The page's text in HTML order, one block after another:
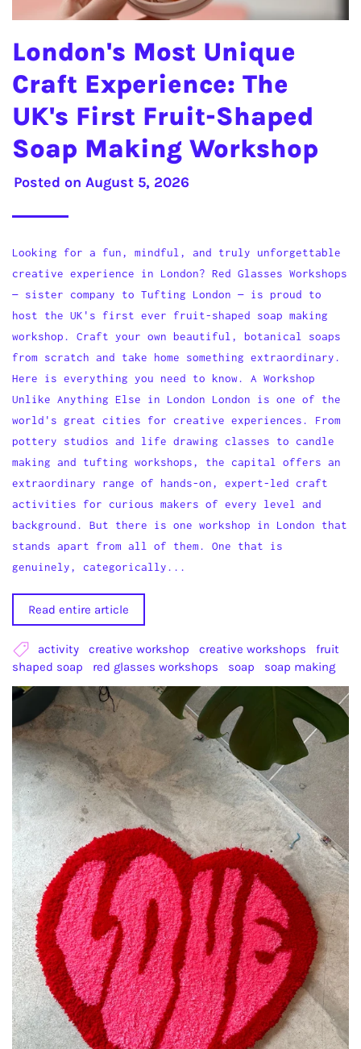
London's Most Unique
Craft Experience: The
UK's First Fruit-Shaped
Soap Making Workshop
Posted on August 5, 2026
Looking for a fun, mindful, and truly unforgettable
creative experience in London? Red Glasses Workshops
— sister company to Tufting London — is proud to
host the UK's first ever fruit-shaped soap making
workshop. Craft your own beautiful, botanical soaps
from scratch and take home something extraordinary.
Here is everything you need to know. A Workshop
Unlike Anything Else in London London is one of the
world's great cities for creative experiences. From
pottery studios and life drawing classes to candle
making and tufting workshops, the capital offers an
extraordinary range of hands-on, expert-led craft
activities for curious makers of every level and
background. But there is one workshop in London that
stands apart from all of them. One that is
genuinely, categorically...
Read entire article
activity creative workshop creative workshops
fruit
shaped soap
red glasses workshops soap soap making